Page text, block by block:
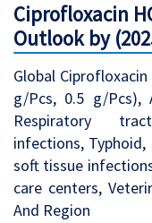
Ciprofloxacin
Outlook by
Global
g/Pcs, 0.5 g/Pcs),
Respiratory
infections,
soft tissue
care centers,
And Region